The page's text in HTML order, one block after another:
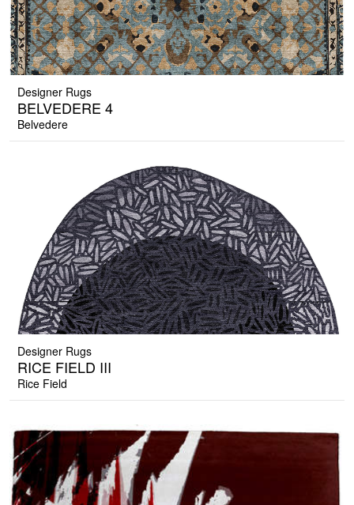
Designer Rugs
BELVEDERE 4
Belvedere
Designer Rugs
RICE FIELD III
Rice Field